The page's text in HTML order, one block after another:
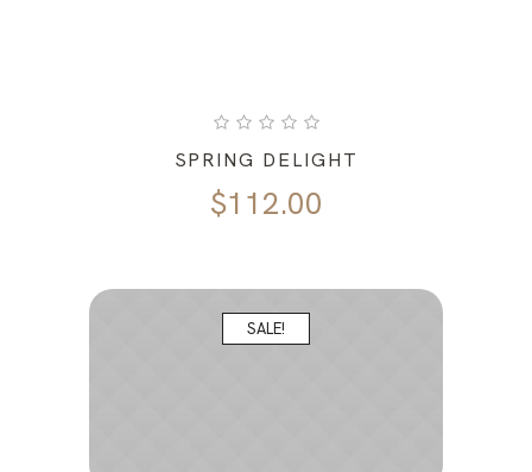
SPRING DELIGHT
$112.00
SALE!